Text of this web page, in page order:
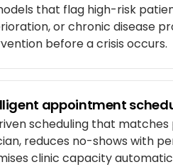
that flag high-risk
or chronic disease
before a crisis occurs.
appointment
scheduling that
reduces no-shows with
clinic capacity